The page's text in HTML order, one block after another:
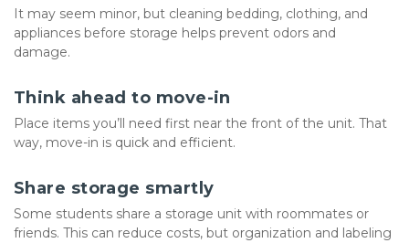
It may seem minor, but cleaning bedding, clothing, and
appliances before storage helps prevent odors and
damage.
Think ahead to move-in
Place items you’ll need first near the front of the unit. That
way, move-in is quick and efficient.
Share storage smartly
Some students share a storage unit with roommates or
friends. This can reduce costs, but organization and labeling